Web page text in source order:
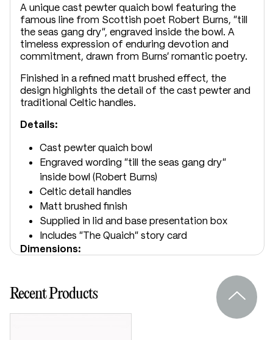
A unique cast pewter quaich bowl featuring the
famous line from Scottish poet Robert Burns, “till
the seas gang dry”, engraved inside the bowl. A
timeless expression of enduring devotion and
commitment, drawn from Burns’ romantic poetry.
Finished in a refined matt brushed effect, the
design highlights the detail of the cast pewter and
traditional Celtic handles.
Details:
Cast pewter quaich bowl
Engraved wording “till the seas gang dry”
inside bowl (Robert Burns)
Celtic detail handles
Matt brushed finish
Supplied in lid and base presentation box
Includes “The Quaich” story card
Dimensions:
Height: 20mm
Handle to handle: 100mm
Recent Products